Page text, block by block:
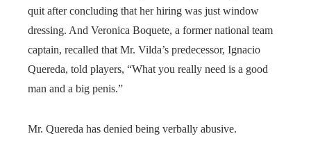
quit after concluding that her hiring was just window
dressing. And Veronica Boquete, a former national team
captain, recalled that Mr. Vilda’s predecessor, Ignacio
Quereda, told players, “What you really need is a good
man and a big penis.”
Mr. Quereda has denied being verbally abusive.